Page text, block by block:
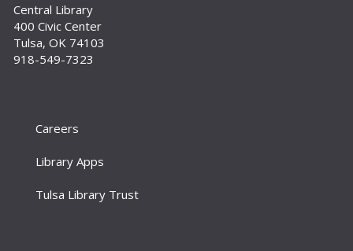
Tue, Sep 01, 10:00am - 10:20am
Storytime Room
Learn and enjoy songs, stories and activities
that are just right for your little one at this lapsit
Build A Reader Storytime: Toddlers
Tue, Sep 01, 11:00am - 11:20am
Join us for songs, stories and movements
Central Library
400 Civic Center
Tulsa, OK 74103
918-549-7323
Careers
Library Apps
Tulsa Library Trust